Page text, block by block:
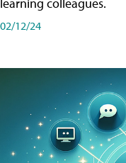
learning colleagues.
02/12/24